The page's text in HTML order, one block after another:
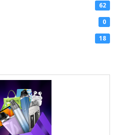
62
0
18